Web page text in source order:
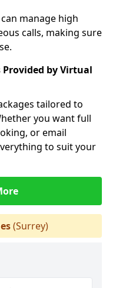
manage high
calls, making sure
Provided by Virtual
tailored to
you want full
or email
to suit your
(Surrey)